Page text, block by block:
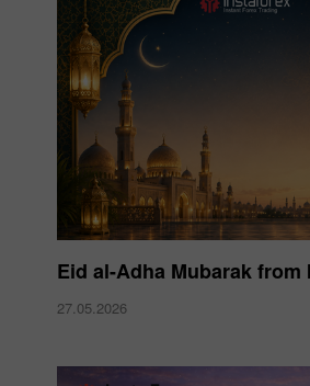
Eid al-Adha Mubarak from
27.05.2026